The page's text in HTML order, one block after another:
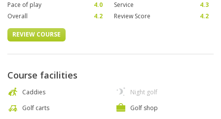
Pace of play
4.0 Service
4.3
Overall
4.2 Review Score 4.2
REVIEW COURSE
Course facilities
Caddies
Golf carts
Night golf
Golf shop